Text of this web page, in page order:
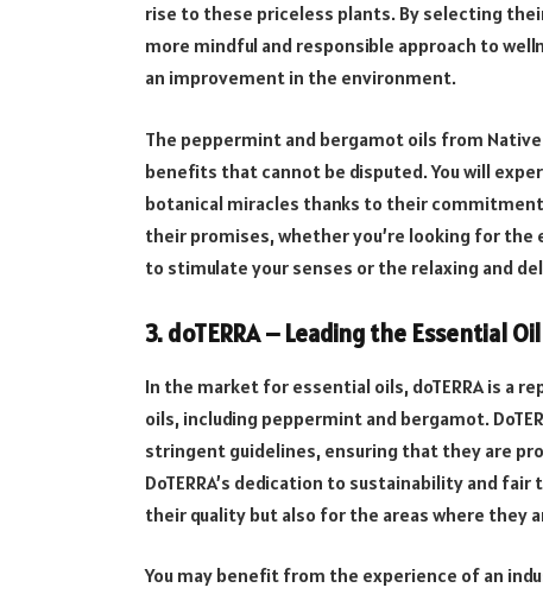
rise to these priceless plants. By selecting
more mindful and responsible approach to
an improvement in the environment.
The peppermint and bergamot oils from
benefits that cannot be disputed. You will
botanical miracles thanks to their
their promises, whether you’re looking for
to stimulate your senses or the relaxing and
3. doTERRA – Leading the Essential
In the market for essential oils, doTERRA is a
oils, including peppermint and bergamot.
stringent guidelines, ensuring that they are
DoTERRA’s dedication to sustainability and
their quality but also for the areas where they
You may benefit from the experience of an